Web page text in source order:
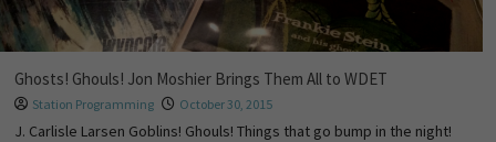
Ghosts! Ghouls! Jon Moshier Brings Them All to WDET
Station Programming October 30, 2015
J. Carlisle Larsen Goblins! Ghouls! Things that go bump in the night!